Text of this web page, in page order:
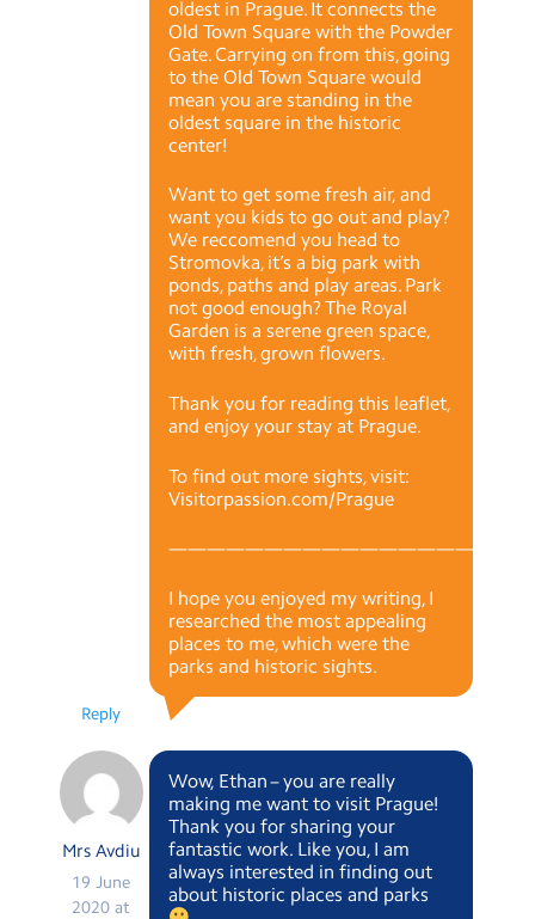
oldest in Prague. It connects the
Old Town Square with the Powder
Gate. Carrying on from this, going
to the Old Town Square would
mean you are standing in the
oldest square in the historic
center!
Want to get some fresh air, and
want you kids to go out and play?
We reccomend you head to
Stromovka, it’s a big park with
ponds, paths and play areas. Park
not good enough? The Royal
Garden is a serene green space,
with fresh, grown flowers.
Thank you for reading this leaflet,
and enjoy your stay at Prague.
To find out more sights, visit:
Visitorpassion.com/Prague
I hope you enjoyed my writing, I
researched the most appealing
places to me, which were the
parks and historic sights.
Reply
Mrs Avdiu
19 June
2020 at
Wow, Ethan – you are really
making me want to visit Prague!
Thank you for sharing your
fantastic work. Like you, I am
always interested in finding out
about historic places and parks